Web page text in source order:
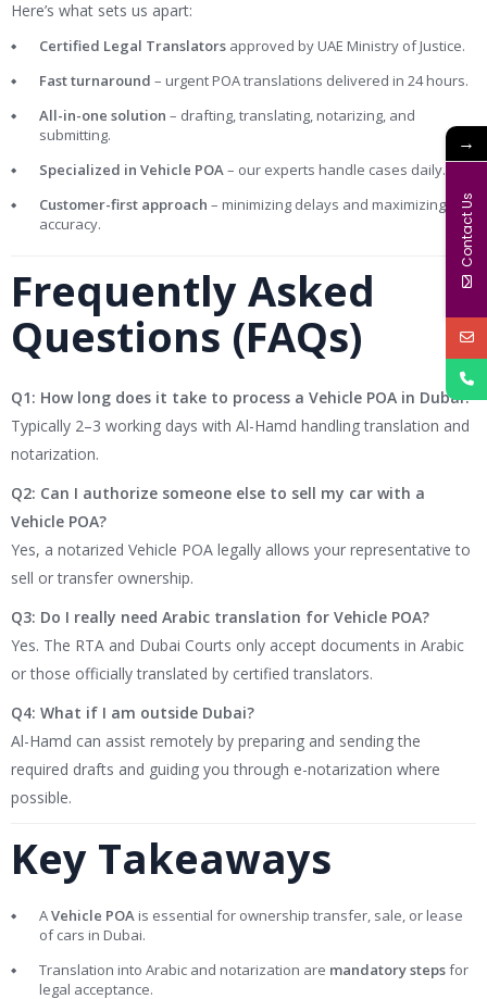
Here’s what sets us apart:
Certified Legal Translators approved by UAE Ministry of Justice.
Fast turnaround – urgent POA translations delivered in 24 hours.
All-in-one solution – drafting, translating, notarizing, and
submitting.
Specialized in Vehicle POA– our experts handle cases daily.
Customer-first approach – minimizing delays and maximizing
accuracy.
Frequently Asked
Questions (FAQs)
Q1: How long does it take to process a Vehicle POA in Dubai?
Typically 2–3 working days with Al-Hamd handling translation and
notarization.
Q2: Can I authorize someone else to sell my car with a
Vehicle POA?
Yes, a notarized Vehicle POA legally allows your representative to
sell or transfer ownership.
Q3: Do I really need Arabic translation for Vehicle POA?
Yes. The RTA and Dubai Courts only accept documents in Arabic
or those officially translated by certified translators.
Q4: What if I am outside Dubai?
Al-Hamd can assist remotely by preparing and sending the
required drafts and guiding you through e-notarization where
possible.
Key Takeaways
AVehicle POA is essential for ownership transfer, sale, or lease
of cars in Dubai.
Translation into Arabic and notarization are mandatory stepsfor
legal acceptance.
→
Contact Us